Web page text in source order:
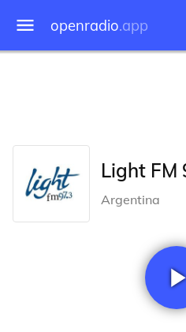
openradio.app
Light FM
Argentina